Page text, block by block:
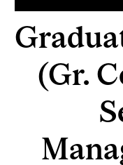
(Gr.